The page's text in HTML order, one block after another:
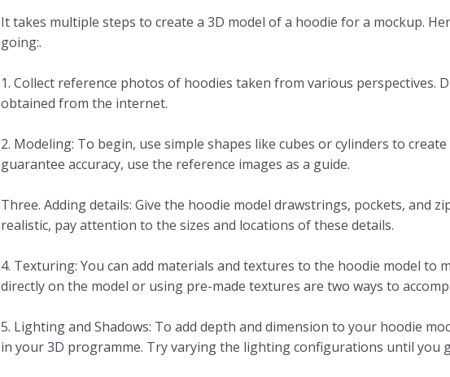
It takes multiple steps to create a 3D model of a hoodie for a mockup.
going:.
1. Collect reference photos of hoodies taken from various perspectives.
obtained from the internet.
2. Modeling: To begin, use simple shapes like cubes or cylinders to
guarantee accuracy, use the reference images as a guide.
Three. Adding details: Give the hoodie model drawstrings, pockets, and
realistic, pay attention to the sizes and locations of these details.
4. Texturing: You can add materials and textures to the hoodie model to
directly on the model or using pre-made textures are two ways to
5. Lighting and Shadows: To add depth and dimension to your hoodie
in your 3D programme. Try varying the lighting configurations until you